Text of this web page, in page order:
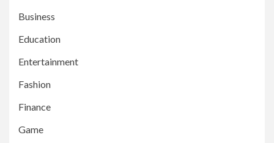
Business
Education
Entertainment
Fashion
Finance
Game